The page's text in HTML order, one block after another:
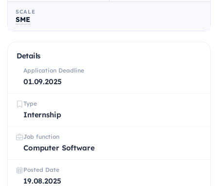
SCALE
SME
Details
Application Deadline
01.09.2025
Type
Internship
Job function
Computer Software
Posted Date
19.08.2025